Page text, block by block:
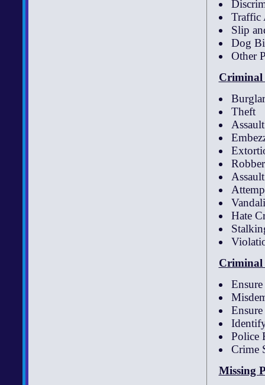
Traffic
Slip
Dog
Other
Criminal
Theft
Hate
Criminal
Police
Crime
Missing